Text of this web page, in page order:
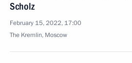
Scholz
February 15, 2022, 17:00
The Kremlin, Moscow